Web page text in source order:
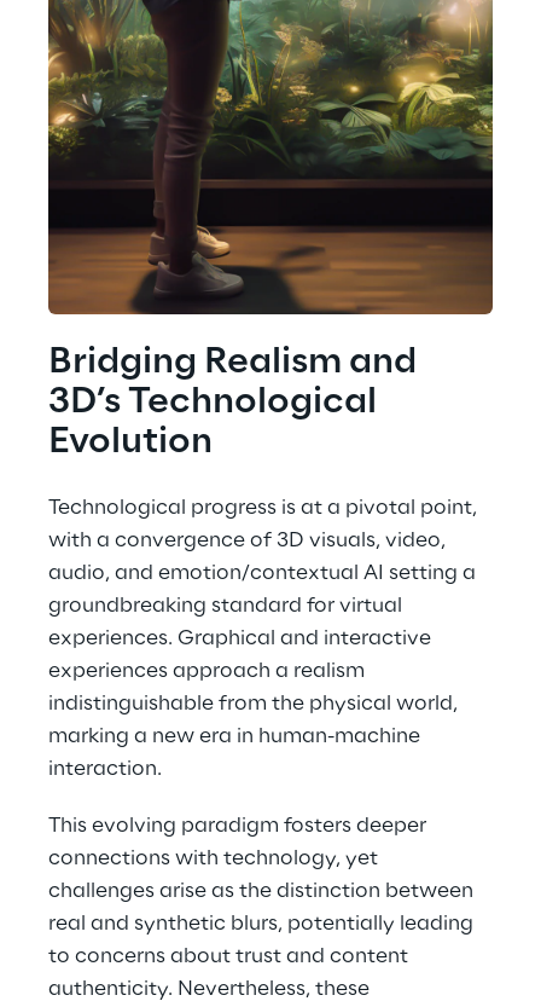
Bridging Realism and
3D’s Technological
Evolution
Technological progress is at a pivotal point,
with a convergence of 3D visuals, video,
audio, and emotion/contextual AI setting a
groundbreaking standard for virtual
experiences. Graphical and interactive
experiences approach a realism
indistinguishable from the physical world,
marking a new era in human-machine
interaction.
This evolving paradigm fosters deeper
connections with technology, yet
challenges arise as the distinction between
real and synthetic blurs, potentially leading
to concerns about trust and content
authenticity. Nevertheless, these